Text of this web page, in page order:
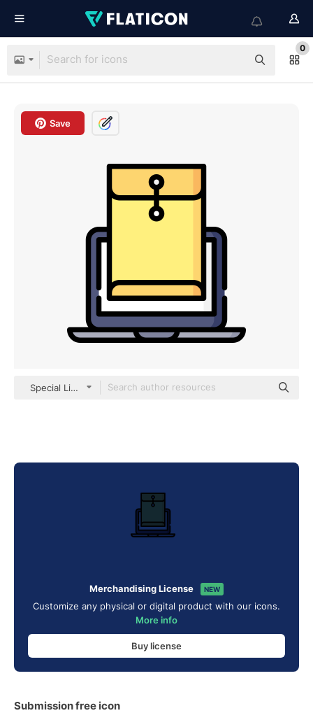
0
Save
Special Lineal color
Merchandising License NEW
Customize any physical or digital product with our icons.
More info
Buy license
Submission free icon